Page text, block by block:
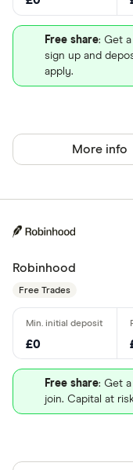
Free share: Get
sign up and
apply.
More info
Robinhood
Free Trades
£0
Free share: Get
join. Capital at